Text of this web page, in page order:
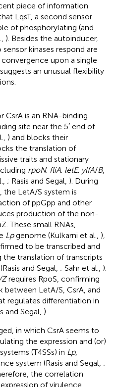
piece of information
LqsT, a second sensor
of phosphorylating (and
). Besides the autoinducer,
kinases respond are
upon a single
an unusual flexibility
CsrA is an RNA-binding
site near the 5′ end of
) and blocks their
the translation of
traits and stationary
rpoN. fliA letE. ylfA/B,
; Rasis and Segal, ). During
the LetA/S system is
of ppGpp and other
production of the non-
These small RNAs,
Lpgenome (Kulkarni et al., ),
to be transcribed and
translation of transcripts
and Segal, ; Sahr et al., ).
Zrequires RpoS, confirming
between LetA/S, CsrA, and
regulates differentiation in
and Segal, ).
in which CsrA seems to
the expression and (or)
(T4SSs) in Lp,
system (Rasis and Segal, ;
the correlation
of virulence